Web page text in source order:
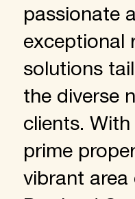
passionate
exceptional
solutions
the diverse
clients.
prime
vibrant area